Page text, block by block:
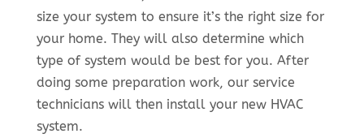
size your system to ensure it’s the right size for
your home. They will also determine which
type of system would be best for you. After
doing some preparation work, our service
technicians will then install your new HVAC
system.